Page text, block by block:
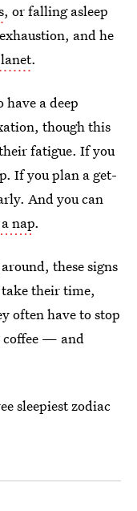
, or falling asleep
and he
.
have a deep
though this
fatigue. If you
If you plan a get-
And you can
nap.
these signs
their time,
often have to stop
coffee — and
sleepiest zodiac